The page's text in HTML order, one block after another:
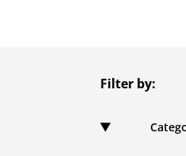
Filter by: